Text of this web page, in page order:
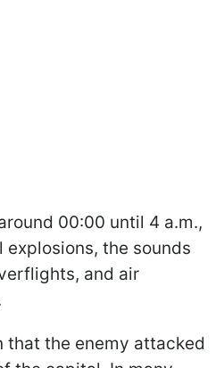
00:00 until 4 a.m.,
the sounds
and air
that the enemy attacked